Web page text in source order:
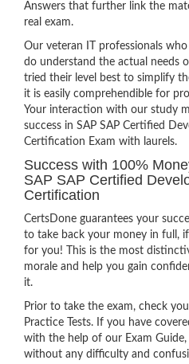
Answers that further link the
real exam.
Our veteran IT professionals
do understand the actual needs
tried their level best to simplify
it is easily comprehendible for
Your interaction with our study
success in SAP SAP Certified
Certification Exam with laurels.
Success with 100%
SAP SAP Certified
Certification
CertsDone guarantees your
to take back your money in full,
for you! This is the most
morale and help you gain
it.
Prior to take the exam, check
Practice Tests. If you have
with the help of our Exam Guide,
without any difficulty and